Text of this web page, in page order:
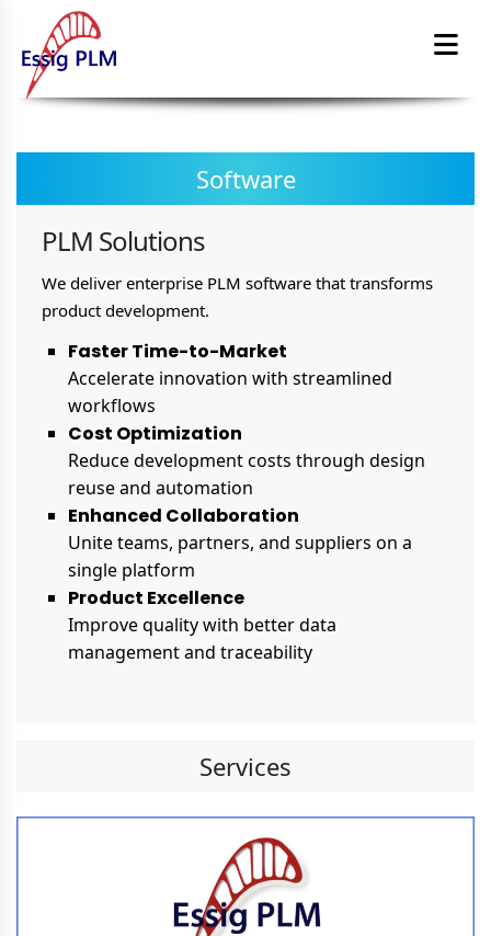
Software
PLM Solutions
We deliver enterprise PLM software that transforms
product development.
Faster Time-to-Market
Accelerate innovation with streamlined
workflows
Cost Optimization
Reduce development costs through design
reuse and automation
Enhanced Collaboration
Unite teams, partners, and suppliers on a
single platform
Product Excellence
Improve quality with better data
management and traceability
Services